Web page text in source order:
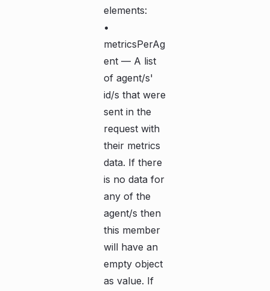
elements:
•
metricsPerAg
ent — A list
of agent/s'
id/s that were
sent in the
request with
their metrics
data. If there
is no data for
any of the
agent/s then
this member
will have an
empty object
as value. If